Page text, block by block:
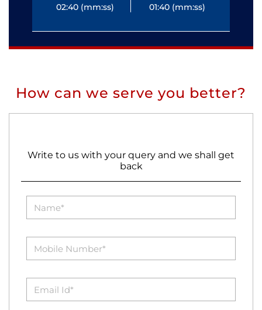
02:40 (mm:ss)
01:40 (mm:ss)
How can we serve you better?
Write to us with your query and we shall get
back